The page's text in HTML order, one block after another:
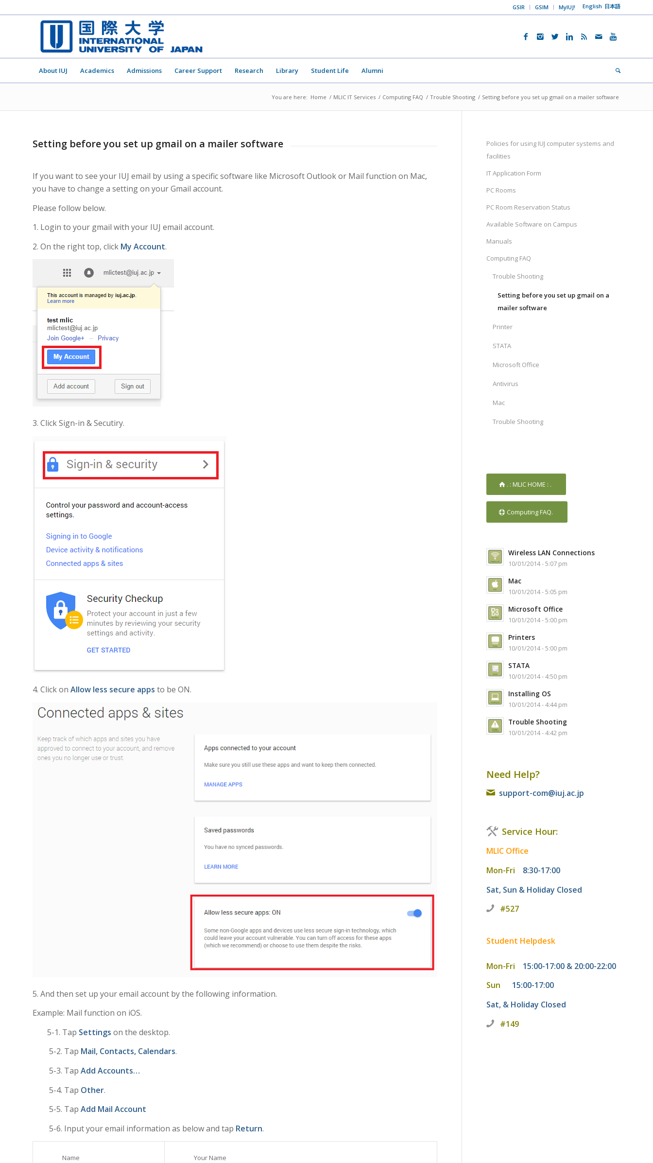
GSIR GSIM MyIUJ! English 日本語
About IUJ Academics Admissions Career Support Research Library Student Life Alumni
You are here: Home / MLIC IT Services / Computing FAQ / Trouble Shooting / Setting before you set up gmail on a mailer software
Setting before you set up gmail on a mailer software
If you want to see your IUJ email by using a specific software like Microsoft Outlook or Mail function on Mac,
you have to change a setting on your Gmail account.
Please follow below.
1. Login to your gmail with your IUJ email account.
2. On the right top, click My Account.
3. Click Sign-in & Secutiry.
4. Click on Allow less secure apps to be ON.
5. And then set up your email account by the following information.
Example: Mail function on iOS.
5-1. Tap Settings on the desktop.
5-2. Tap Mail, Contacts, Calendars.
5-3. Tap Add Accounts…
5-4. Tap Other.
5-5. Tap Add Mail Account
5-6. Input your email information as below and tap Return.
Name Your Name
Policies for using IUJ computer systems and
facilities
IT Application Form
PC Rooms
PC Room Reservation Status
Available Software on Campus
Manuals
Computing FAQ
Trouble Shooting
Setting before you set up gmail on a
mailer software
Printer
STATA
Microsoft Office
Antivirus
Mac
Trouble Shooting
. : MLIC HOME : .
Computing FAQ.
Wireless LAN Connections
10/01/2014 - 5:07 pm
Mac
10/01/2014 - 5:05 pm
Microsoft Office
10/01/2014 - 5:00 pm
Printers
10/01/2014 - 5:00 pm
STATA
10/01/2014 - 4:50 pm
Installing OS
10/01/2014 - 4:44 pm
Trouble Shooting
10/01/2014 - 4:42 pm
Need Help?
support-com@iuj.ac.jp
Service Hour:
MLIC Office
Mon-Fri
8:30-17:00
Sat, Sun & Holiday Closed
#527
Student Helpdesk
Mon-Fri
15:00-17:00 & 20:00-22:00
Sun
15:00-17:00
Sat, & Holiday Closed
#149